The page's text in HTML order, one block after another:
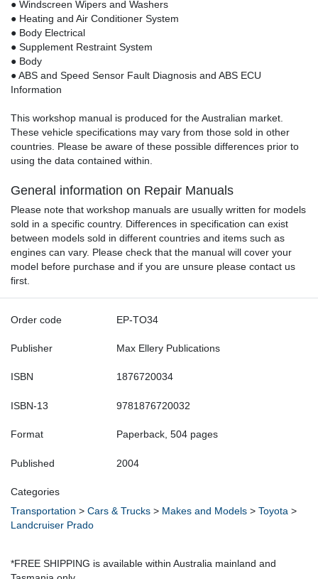
● Windscreen Wipers and Washers
● Heating and Air Conditioner System
● Body Electrical
● Supplement Restraint System
● Body
● ABS and Speed Sensor Fault Diagnosis and ABS ECU
Information
This workshop manual is produced for the Australian market.
These vehicle specifications may vary from those sold in other
countries. Please be aware of these possible differences prior to
using the data contained within.
General information on Repair Manuals
Please note that workshop manuals are usually written for models
sold in a specific country. Differences in specification can exist
between models sold in different countries and items such as
engines can vary. Please check that the manual will cover your
model before purchase and if you are unsure please contact us
first.
Order code EP-TO34
Publisher Max Ellery Publications
ISBN 1876720034
ISBN-13 9781876720032
Format Paperback, 504 pages
Published 2004
Categories
Transportation > Cars & Trucks > Makes and Models > Toyota >
Landcruiser Prado
*FREE SHIPPING is available within Australia mainland and